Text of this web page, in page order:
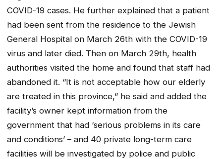
COVID-19 cases. He further explained that a patient
had been sent from the residence to the Jewish
General Hospital on March 26th with the COVID-19
virus and later died. Then on March 29th, health
authorities visited the home and found that staff had
abandoned it. “It is not acceptable how our elderly
are treated in this province,” he said and added the
facility’s owner kept information from the
government that had ‘serious problems in its care
and conditions’ – and 40 private long-term care
facilities will be investigated by police and public